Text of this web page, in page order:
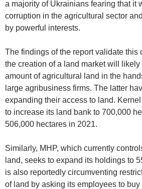
a majority of Ukrainians fearing that it
corruption in the agricultural sector
by powerful interests.
The findings of the report validate this
the creation of a land market will
amount of agricultural land in the
large agribusiness firms. The latter
expanding their access to land.
to increase its land bank to 700,000
506,000 hectares in 2021.
Similarly, MHP, which currently
land, seeks to expand its holdings to
is also reportedly circumventing
of land by asking its employees to